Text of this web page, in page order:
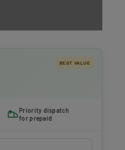
BEST VALUE
Priority dispatch
for prepaid